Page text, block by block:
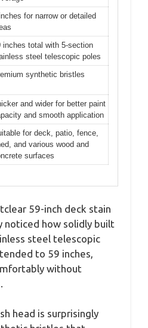
for narrow or detailed
inches total with 5-section
steel telescopic poles
synthetic bristles
and wider for better paint
and smooth application
for deck, patio, fence,
and various wood and
surfaces
59-inch deck stain
noticed how solidly built
steel telescopic
to 59 inches,
without
head is surprisingly